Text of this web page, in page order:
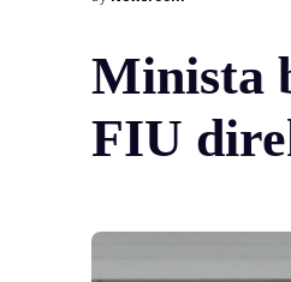
Minista
FIU